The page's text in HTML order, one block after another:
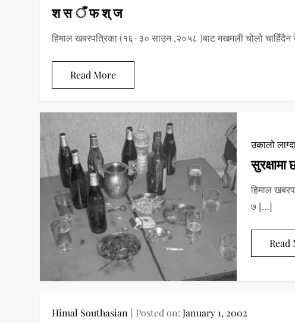
श स ँ फ श् ज
हिमाल खबरपत्रिका (१६–३० साउन ,२०५८ )बाट मखमली चोलो
Read More
उकालो
हिमाल
७ […]
Read
Himal Southasian Posted on:January 1, 2002